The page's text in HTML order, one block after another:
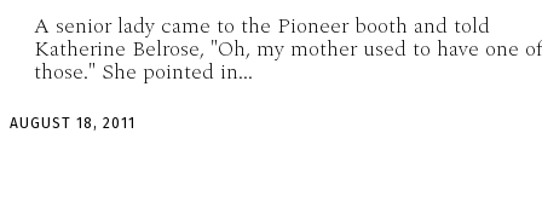
A senior lady came to the Pioneer booth and told
Katherine Belrose, "Oh, my mother used to have one of
those." She pointed in...
AUGUST 18, 2011